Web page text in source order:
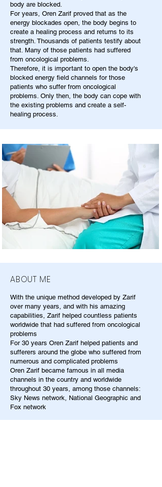
body are blocked.
For years, Oren Zarif proved that as the
energy blockades open, the body begins to
create a healing process and returns to its
strength. Thousands of patients testify about
that. Many of those patients had suffered
from oncological problems.
Therefore, it is important to open the body's
blocked energy field channels for those
patients who suffer from oncological
problems. Only then, the body can cope with
the existing problems and create a self-
healing process.
ABOUT ME
With the unique method developed by Zarif
over many years, and with his amazing
capabilities, Zarif helped countless patients
worldwide that had suffered from oncological
problems
For 30 years Oren Zarif helped patients and
sufferers around the globe who suffered from
numerous and complicated problems
Oren Zarif became famous in all media
channels in the country and worldwide
throughout 30 years, among those channels:
Sky News network, National Geographic and
Fox network